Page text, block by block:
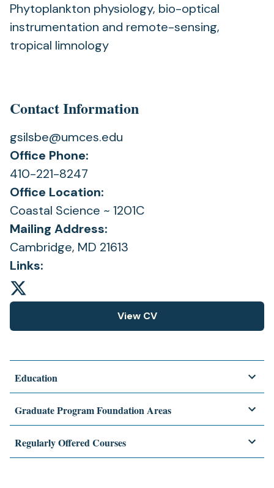
Phytoplankton physiology, bio-optical
instrumentation and remote-sensing,
tropical limnology
Education
Graduate Program Foundation Areas
Regularly Offered Courses
Contact Information
gsilsbe@umces.edu
Office Phone:
410-221-8247
Links:
View CV
(opens
Office Location:
Coastal Science ~ 1201C
Mailing Address:
Cambridge, MD 21613